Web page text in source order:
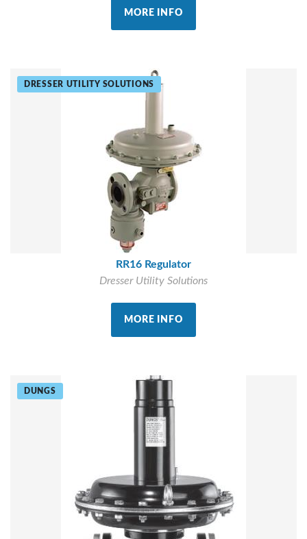
MORE INFO
DRESSER UTILITY SOLUTIONS
RR16 Regulator
Dresser Utility Solutions
MORE INFO
DUNGS